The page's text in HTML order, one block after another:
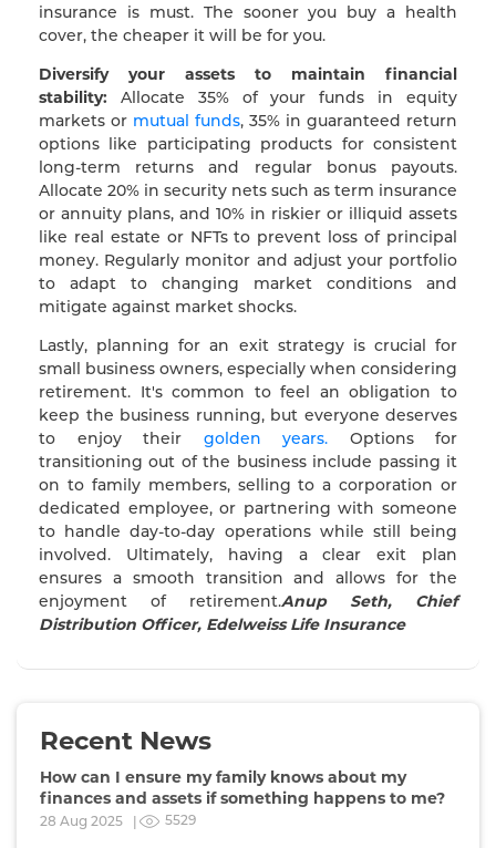
insurance is must. The sooner you buy a health
cover, the cheaper it will be for you.
Diversify your assets to maintain financial
stability: Allocate 35% of your funds in equity
markets or mutual funds, 35% in guaranteed return
options like participating products for consistent
long-term returns and regular bonus payouts.
Allocate 20% in security nets such as term insurance
or annuity plans, and 10% in riskier or illiquid assets
like real estate or NFTs to prevent loss of principal
money. Regularly monitor and adjust your portfolio
to adapt to changing market conditions and
mitigate against market shocks.
Lastly, planning for an exit strategy is crucial for
small business owners, especially when considering
retirement. It's common to feel an obligation to
keep the business running, but everyone deserves
to enjoy their golden years. Options for
transitioning out of the business include passing it
on to family members, selling to a corporation or
dedicated employee, or partnering with someone
to handle day-to-day operations while still being
involved. Ultimately, having a clear exit plan
ensures a smooth transition and allows for the
enjoyment of retirement.Anup Seth, Chief
Distribution Officer, Edelweiss Life Insurance
Recent News
How can I ensure my family knows about my
finances and assets if something happens to me?
28 Aug 2025 | 5529